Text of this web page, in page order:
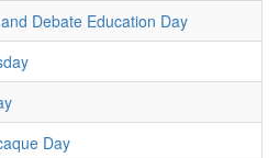
Debate Education Day
Day